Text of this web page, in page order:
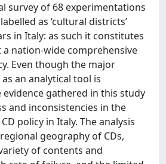
survey of 68 experimentations
as ‘cultural districts’
in Italy: as such it constitutes
nation-wide comprehensive
Even though the major
an analytical tool is
gathered in this study
and inconsistencies in the
policy in Italy. The analysis
geography of CDs,
of contents and